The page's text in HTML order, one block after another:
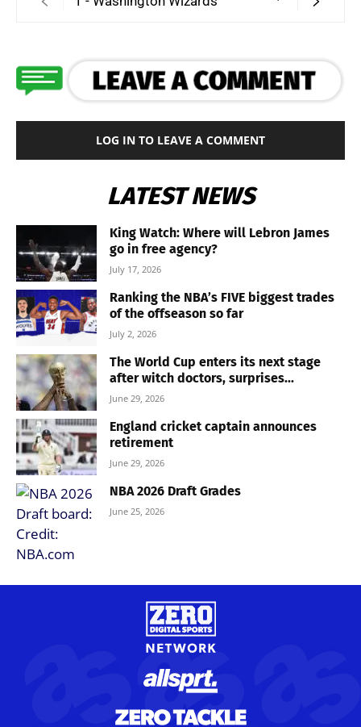
LOG IN TO LEAVE A COMMENT
LATEST NEWS
King Watch: Where will Lebron James
go in free agency?
July 17, 2026
Ranking the NBA’s FIVE biggest trades
of the offseason so far
July 2, 2026
The World Cup enters its next stage
after witch doctors, surprises...
June 29, 2026
England cricket captain announces
retirement
June 29, 2026
NBA 2026 Draft Grades
June 25, 2026